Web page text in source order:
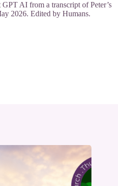
AI from a transcript of Peter’s
2026. Edited by Humans.